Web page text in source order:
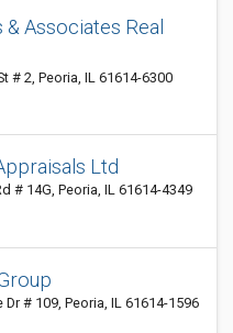
Associates Real
# 2, Peoria, IL 61614-6300
Ltd
# 14G, Peoria, IL 61614-4349
Dr # 109, Peoria, IL 61614-1596